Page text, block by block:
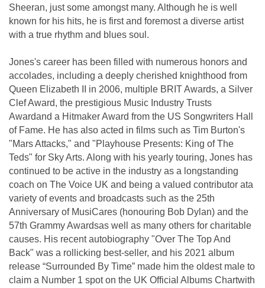
Sheeran, just some amongst many. Although he is well
known for his hits, he is first and foremost a diverse artist
with a true rhythm and blues soul.
Jones's career has been filled with numerous honors and
accolades, including a deeply cherished knighthood from
Queen Elizabeth II in 2006, multiple BRIT Awards, a Silver
Clef Award, the prestigious Music Industry Trusts
Awardand a Hitmaker Award from the US Songwriters Hall
of Fame. He has also acted in films such as Tim Burton's
"Mars Attacks," and "Playhouse Presents: King of The
Teds" for Sky Arts. Along with his yearly touring, Jones has
continued to be active in the industry as a longstanding
coach on The Voice UK and being a valued contributor ata
variety of events and broadcasts such as the 25th
Anniversary of MusiCares (honouring Bob Dylan) and the
57th Grammy Awardsas well as many others for charitable
causes. His recent autobiography "Over The Top And
Back" was a rollicking best-seller, and his 2021 album
release “Surrounded By Time” made him the oldest male to
claim a Number 1 spot on the UK Official Albums Chartwith